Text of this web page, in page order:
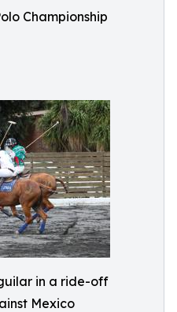
Championship
in a ride-off
Mexico